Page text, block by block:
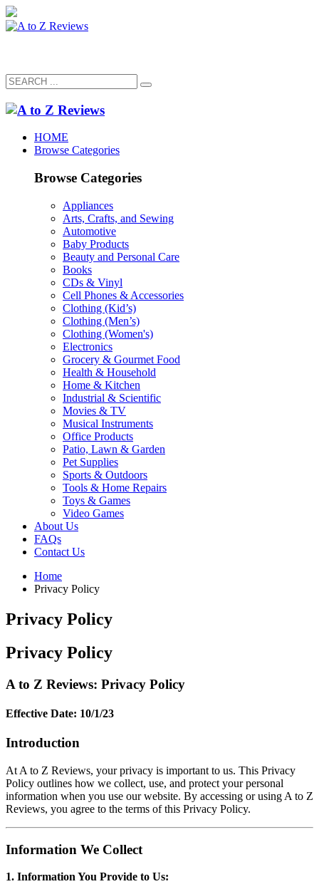
HOME
Browse Categories
Browse Categories
Appliances
Arts, Crafts, and Sewing
Automotive
Baby Products
Beauty and Personal Care
Books
CDs & Vinyl
Cell Phones & Accessories
Clothing (Kid’s)
Clothing (Men’s)
Clothing (Women's)
Electronics
Grocery & Gourmet Food
Health & Household
Home & Kitchen
Industrial & Scientific
Movies & TV
Musical Instruments
Office Products
Patio, Lawn & Garden
Pet Supplies
Sports & Outdoors
Tools & Home Repairs
Toys & Games
Video Games
About Us
FAQs
Contact Us
Home
Privacy Policy
Privacy Policy
Privacy Policy
A to Z Reviews: Privacy Policy
Effective Date: 10/1/23
Introduction
At A to Z Reviews, your privacy is important to us. This Privacy
Policy outlines how we collect, use, and protect your personal
information when you use our website. By accessing or using A to Z
Reviews, you agree to the terms of this Privacy Policy.
Information We Collect
1. Information You Provide to Us: